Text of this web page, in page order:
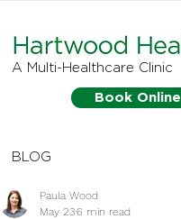
Book Online
A Multi-Healthcare Clinic
BLOG
Paula Wood
May 236 min read